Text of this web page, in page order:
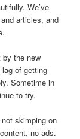
We’ve
articles, and
by the new
of getting
Sometime in
to try.
not skimping on
no ads.